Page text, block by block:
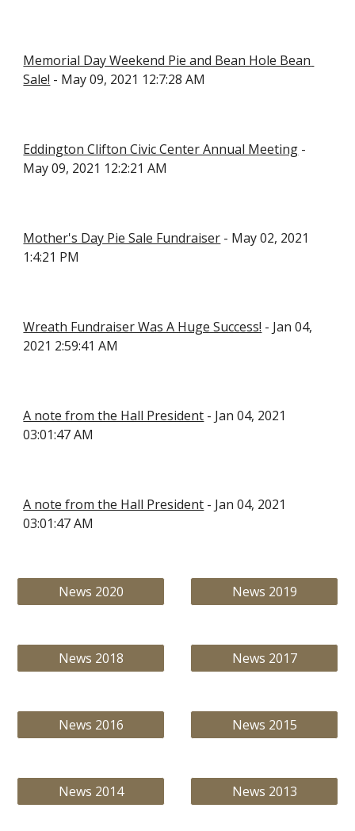
Memorial Day Weekend Pie and Bean Hole Bean
Sale! - May 09, 2021 12:7:28 AM
Eddington Clifton Civic Center Annual Meeting -
May 09, 2021 12:2:21 AM
Mother's Day Pie Sale Fundraiser - May 02, 2021
1:4:21 PM
Wreath Fundraiser Was A Huge Success! - Jan 04,
2021 2:59:41 AM
A note from the Hall President - Jan 04, 2021
03:01:47 AM
A note from the Hall President - Jan 04, 2021
03:01:47 AM
News 2020 News 2019
News 2018 News 2017
News 2016 News 2015
News 2014 News 2013